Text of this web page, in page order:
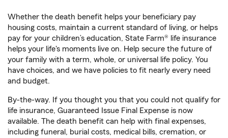
Whether the death benefit helps your beneficiary pay
housing costs, maintain a current standard of living, or helps
pay for your children’s education, State Farm® life insurance
helps your life's moments live on. Help secure the future of
your family with a term, whole, or universal life policy. You
have choices, and we have policies to fit nearly every need
and budget.
By-the-way. If you thought you that you could not qualify for
life insurance, Guaranteed Issue Final Expense is now
available. The death benefit can help with final expenses,
including funeral, burial costs, medical bills, cremation, or